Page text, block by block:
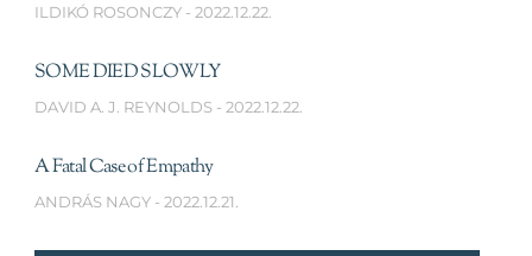
ILDIKÓ ROSONCZY 2022.12.22.
SOME DIED SLOWLY
DAVID A. J. REYNOLDS 2022.12.22.
A Fatal Case of Empathy
ANDRÁS NAGY 2022.12.21.